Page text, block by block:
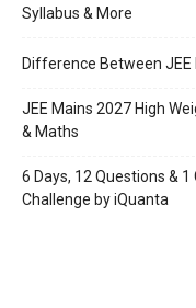
Syllabus & More
Difference Between JEE
JEE Mains 2027 High
& Maths
6 Days, 12 Questions &
Challenge by iQuanta